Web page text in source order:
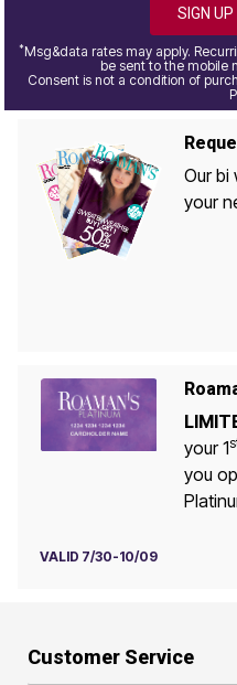
SIGN
*Msg&data rates may apply.
be sent to the mobile
Consent is not a condition of
Our bi
your
your 1
you
VALID 7/30-10/09
Customer Service